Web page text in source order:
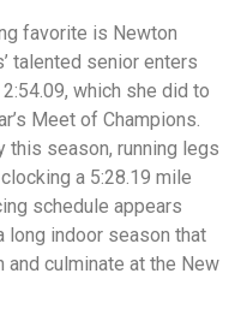
favorite is Newton
talented senior enters
which she did to
Meet of Champions.
this season, running legs
a 5:28.19 mile
schedule appears
long indoor season that
culminate at the New